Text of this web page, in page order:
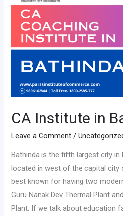
CA Institute in
Leave a Comment /
Bathinda is the fifth largest city in
located in west of the capital city
best known for having two
Guru Nanak Dev Thermal Plant
Plant. If we talk about education
Institute
Bathinda